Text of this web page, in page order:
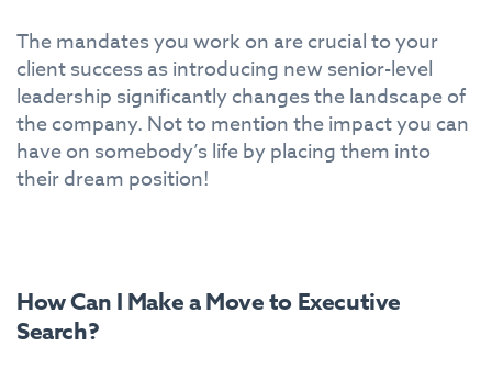
The mandates you work on are crucial to your
client success as introducing new senior-level
leadership significantly changes the landscape of
the company. Not to mention the impact you can
have on somebody’s life by placing them into
their dream position!
How Can I Make a Move to Executive
Search?